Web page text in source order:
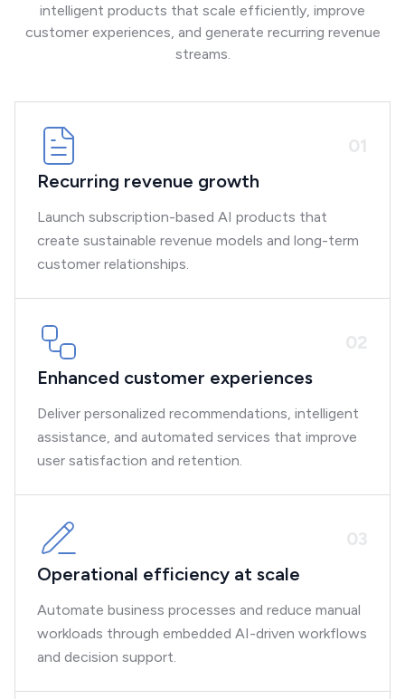
intelligent products that scale efficiently, improve
customer experiences, and generate recurring revenue
streams.
01
Recurring revenue growth
Launch subscription-based AI products that
create sustainable revenue models and long-term
customer relationships.
02
Enhanced customer experiences
Deliver personalized recommendations, intelligent
assistance, and automated services that improve
user satisfaction and retention.
03
Operational efficiency at scale
Automate business processes and reduce manual
workloads through embedded AI-driven workflows
and decision support.